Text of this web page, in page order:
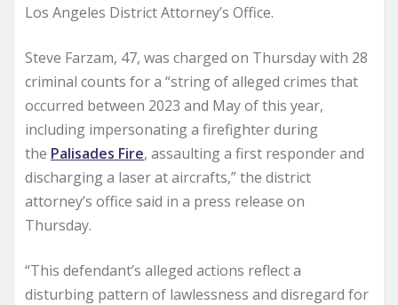
Los Angeles District Attorney’s Office.
Steve Farzam, 47, was charged on Thursday with 28
criminal counts for a “string of alleged crimes that
occurred between 2023 and May of this year,
including impersonating a firefighter during
the Palisades Fire, assaulting a first responder and
discharging a laser at aircrafts,” the district
attorney’s office said in a press release on
Thursday.
“This defendant’s alleged actions reflect a
disturbing pattern of lawlessness and disregard for